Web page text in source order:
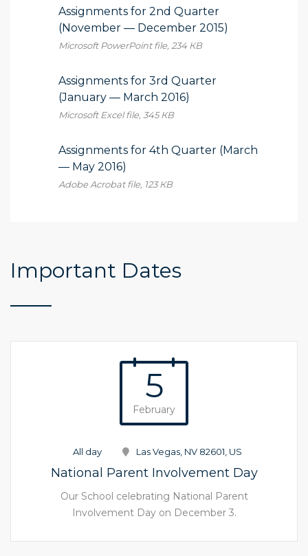
Assignments for 2nd Quarter
(November — December 2015)
Microsoft PowerPoint file, 234 КB
Assignments for 3rd Quarter
(January — March 2016)
Microsoft Excel file, 345 КB
Assignments for 4th Quarter (March
— May 2016)
Adobe Acrobat file, 123 КB
Important Dates
5
February
All day Las Vegas, NV 82601, US
National Parent Involvement Day
Our School celebrating National Parent
Involvement Day on December 3.